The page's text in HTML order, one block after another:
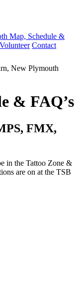
Map, Schedule &
Volunteer Contact
New Plymouth
& FAQ’s
FMX,
in the Tattoo Zone &
are on at the TSB